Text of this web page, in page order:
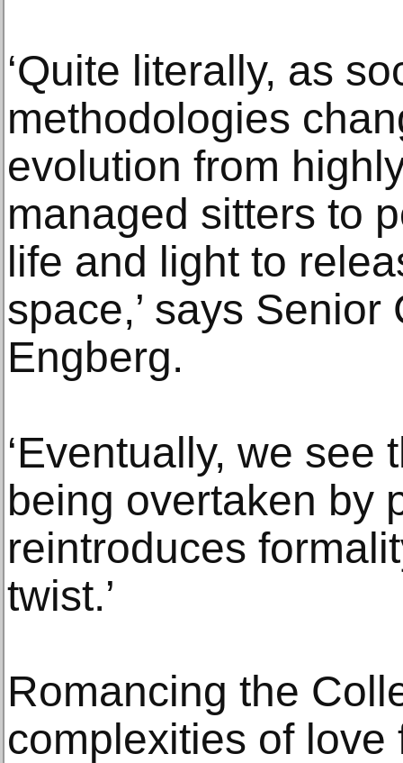
‘Quite literally, as
methodologies
evolution from
managed sitters to
life and light to
space,’ says
Engberg.
‘Eventually, we see
being overtaken by
reintroduces
twist.’
Romancing the
complexities of